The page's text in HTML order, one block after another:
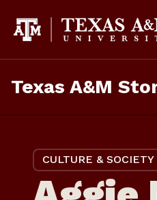
content
Texas A&M
CULTURE & SOCIETY